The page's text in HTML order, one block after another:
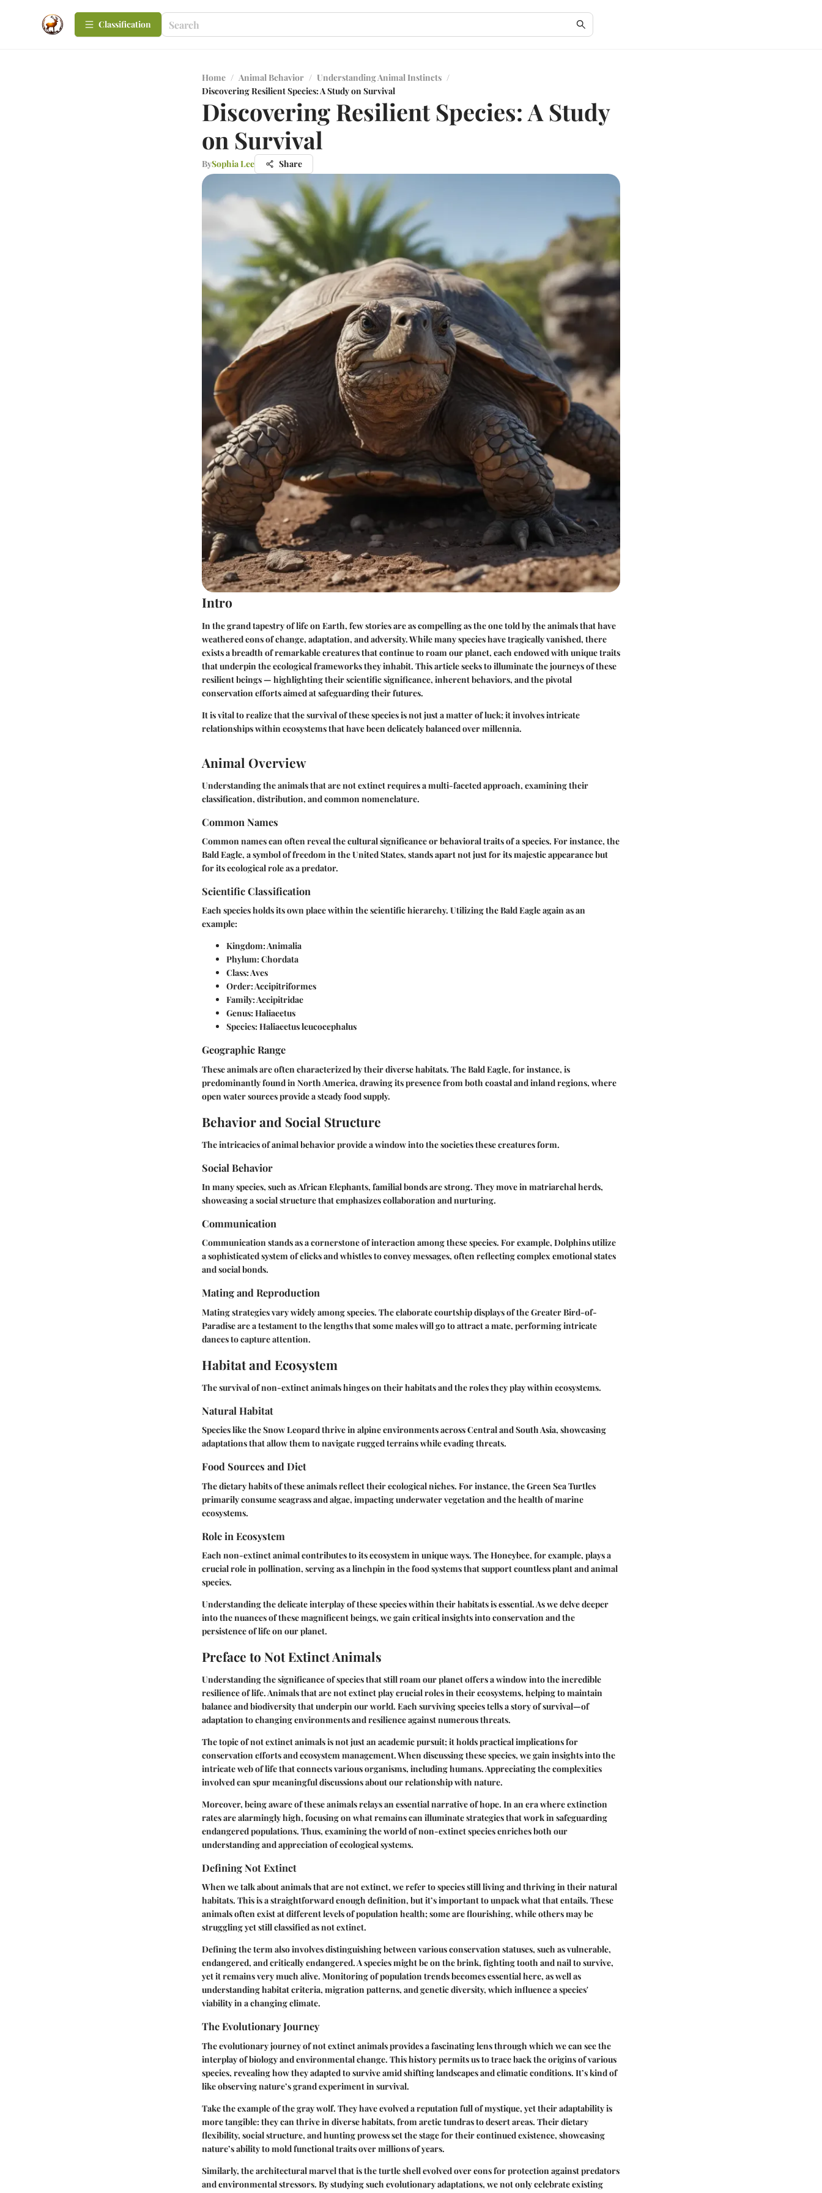
Сlassification
Home / Animal Behavior / Understanding Animal Instincts /
Discovering Resilient Species: A Study on Survival
Discovering Resilient Species: A Study
on Survival
BySophia Lee Share
Intro
In the grand tapestry of life on Earth, few stories are as compelling as the one told by the animals that have
weathered eons of change, adaptation, and adversity. While many species have tragically vanished, there
exists a breadth of remarkable creatures that continue to roam our planet, each endowed with unique traits
that underpin the ecological frameworks they inhabit. This article seeks to illuminate the journeys of these
resilient beings — highlighting their scientific significance, inherent behaviors, and the pivotal
conservation efforts aimed at safeguarding their futures.
It is vital to realize that the survival of these species is not just a matter of luck; it involves intricate
relationships within ecosystems that have been delicately balanced over millennia.
Animal Overview
Understanding the animals that are not extinct requires a multi-faceted approach, examining their
classification, distribution, and common nomenclature.
Common Names
Common names can often reveal the cultural significance or behavioral traits of a species. For instance, the
Bald Eagle, a symbol of freedom in the United States, stands apart not just for its majestic appearance but
for its ecological role as a predator.
Scientific Classification
Each species holds its own place within the scientific hierarchy. Utilizing the Bald Eagle again as an
example:
Kingdom: Animalia
Phylum: Chordata
Class: Aves
Order: Accipitriformes
Family: Accipitridae
Genus: Haliaeetus
Species: Haliaeetus leucocephalus
Geographic Range
These animals are often characterized by their diverse habitats. The Bald Eagle, for instance, is
predominantly found in North America, drawing its presence from both coastal and inland regions, where
open water sources provide a steady food supply.
Behavior and Social Structure
The intricacies of animal behavior provide a window into the societies these creatures form.
Social Behavior
In many species, such asAfrican Elephants, familial bonds are strong. They move in matriarchal herds,
showcasing a social structure that emphasizes collaboration and nurturing.
Communication
Communication stands as a cornerstone of interaction among these species. For example, Dolphinsutilize
a sophisticated system of clicks and whistles to convey messages, often reflecting complex emotional states
and social bonds.
Mating and Reproduction
Mating strategies vary widely among species. The elaborate courtship displays of theGreater Bird-of-
Paradiseare a testament to the lengths that some males will go to attract a mate, performing intricate
dances to capture attention.
Habitat and Ecosystem
The survival of non-extinct animals hinges on their habitats and the roles they play within ecosystems.
Natural Habitat
Species like theSnow Leopardthrive in alpine environments across Central and South Asia, showcasing
adaptations that allow them to navigate rugged terrains while evading threats.
Food Sources and Diet
The dietary habits of these animals reflect their ecological niches. For instance, theGreen Sea Turtles
primarily consume seagrass and algae, impacting underwater vegetation and the health of marine
ecosystems.
Role in Ecosystem
Each non-extinct animal contributes to its ecosystem in unique ways. TheHoneybee, for example, plays a
crucial role in pollination, serving as a linchpin in the food systems that support countless plant and animal
species.
Understanding the delicate interplay of these species within their habitats is essential. As we delve deeper
into the nuances of these magnificent beings, we gain critical insights into conservation and the
persistence of life on our planet.
Preface to Not Extinct Animals
Understanding the significance of species that still roam our planet offers a window into the incredible
resilience of life. Animals that are not extinct play crucial roles in their ecosystems, helping to maintain
balance and biodiversity that underpin our world. Each surviving species tells a story of survival—of
adaptation to changing environments and resilience against numerous threats.
The topic of not extinct animals is not just an academic pursuit; it holds practical implications for
conservation efforts and ecosystem management. When discussing these species, we gain insights into the
intricate web of life that connects various organisms, including humans. Appreciating the complexities
involved can spur meaningful discussions about our relationship with nature.
Moreover, being aware of these animals relays an essential narrative of hope. In an era where extinction
rates are alarmingly high, focusing on what remains can illuminate strategies that work in safeguarding
endangered populations. Thus, examining the world of non-extinct species enriches both our
understanding and appreciation of ecological systems.
Defining Not Extinct
When we talk about animals that are not extinct, we refer to species still living and thriving in their natural
habitats. This is a straightforward enough definition, but it’s important to unpack what that entails. These
animals often exist at different levels of population health; some are flourishing, while others may be
struggling yet still classified as not extinct.
Defining the term also involves distinguishing between various conservation statuses, such as vulnerable,
endangered, and critically endangered. A species might be on the brink, fighting tooth and nail to survive,
yet it remains very much alive. Monitoring of population trends becomes essential here, as well as
understanding habitat criteria, migration patterns, and genetic diversity, which influence a species'
viability in a changing climate.
The Evolutionary Journey
The evolutionary journey of not extinct animals provides a fascinating lens through which we can see the
interplay of biology and environmental change. This history permits us to trace back the origins of various
species, revealing how they adapted to survive amid shifting landscapes and climatic conditions. It’s kind of
like observing nature’s grand experiment in survival.
Take the example of the gray wolf. They have evolved a reputation full of mystique, yet their adaptability is
more tangible: they can thrive in diverse habitats, from arctic tundras to desert areas. Their dietary
flexibility, social structure, and hunting prowess set the stage for their continued existence, showcasing
nature’s ability to mold functional traits over millions of years.
Similarly, the architectural marvel that is the turtle shell evolved over eons for protection against predators
and environmental stressors. By studying such evolutionary adaptations, we not only celebrate existing